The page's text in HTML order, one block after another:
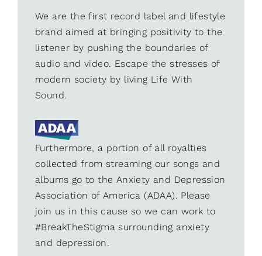
We are the first record label and lifestyle
brand aimed at bringing positivity to the
listener by pushing the boundaries of
audio and video. Escape the stresses of
modern society by living Life With
Sound.
Furthermore, a portion of all royalties
collected from streaming our songs and
albums go to the Anxiety and Depression
Association of America (ADAA). Please
join us in this cause so we can work to
#BreakTheStigma surrounding anxiety
and depression.